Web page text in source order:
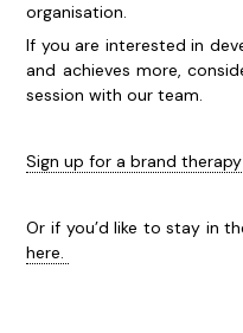
organisation.
If you are interested in
and achieves more,
session with our team.
Sign up for a brand
Or if you’d like to stay in
here.